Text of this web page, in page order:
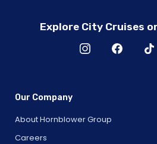
Explore City Cruises
Our Company
About Hornblower Group
Careers